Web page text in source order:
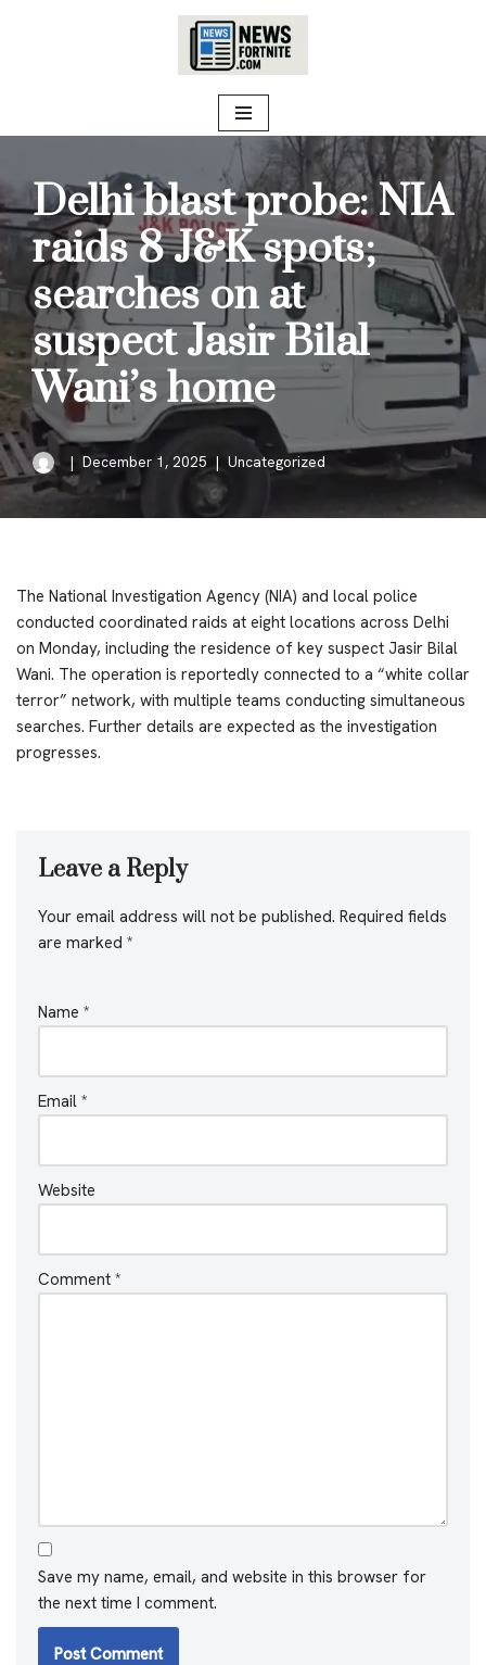
Delhi blast probe: NIA
raids 8 J&K spots;
searches on at
suspect Jasir Bilal
Wani’s home
December 1, 2025 Uncategorized
The National Investigation Agency (NIA) and local police
conducted coordinated raids at eight locations across Delhi
on Monday, including the residence of key suspect Jasir Bilal
Wani. The operation is reportedly connected to a “white collar
terror” network, with multiple teams conducting simultaneous
searches. Further details are expected as the investigation
progresses.
Leave a Reply
Your email address will not be published. Required fields
are marked *
Name *
Email *
Website
Comment *
Save my name, email, and website in this browser for
the next time I comment.